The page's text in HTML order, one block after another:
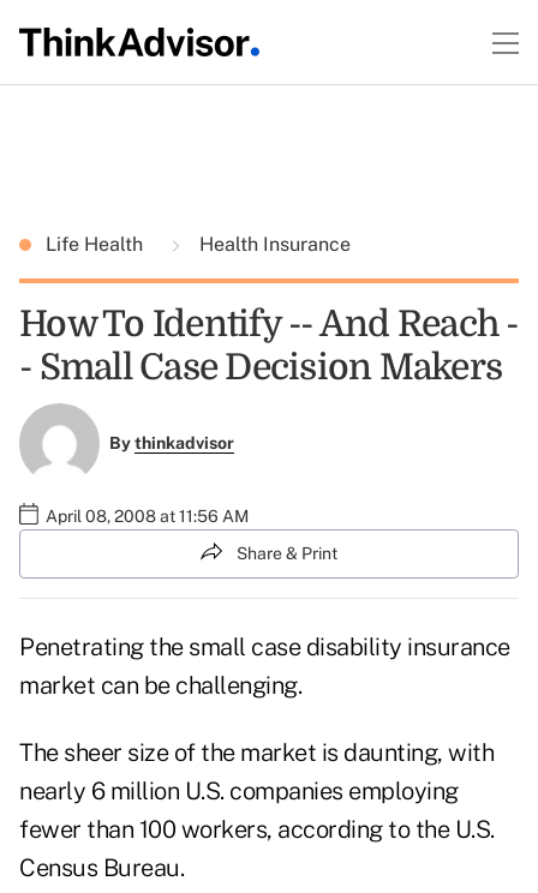
Life Health Health Insurance
How To Identify -- And Reach -
- Small Case Decision Makers
Bythinkadvisor
April 08, 2008 at 11:56 AM
Share & Print
Penetrating the small case disability insurance
market can be challenging.
The sheer size of the market is daunting, with
nearly 6 million U.S. companies employing
fewer than 100 workers, according to the U.S.
Census Bureau.